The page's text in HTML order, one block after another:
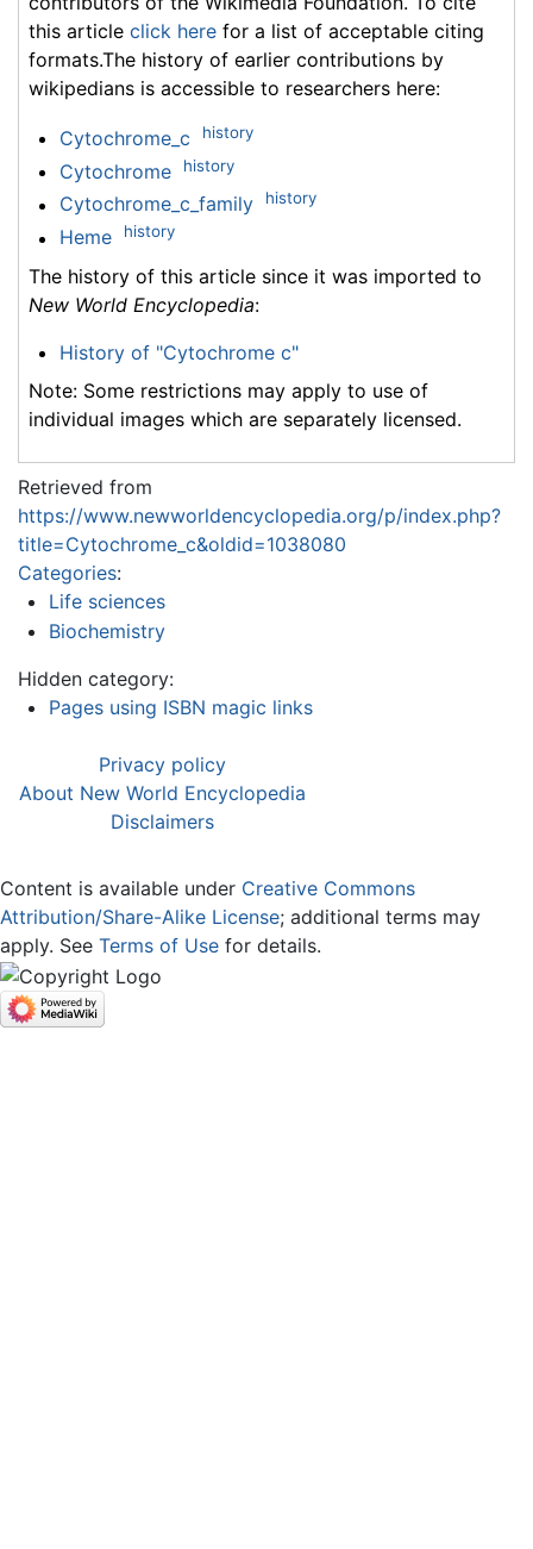
this article click here for a list of acceptable citing
formats.The history of earlier contributions by
wikipedians is accessible to researchers here:
Cytochrome_c history
Cytochrome history
Cytochrome_c_family history
Heme history
The history of this article since it was imported to
New World Encyclopedia:
History of "Cytochrome c"
Note: Some restrictions may apply to use of
individual images which are separately licensed.
Retrieved from
https://www.newworldencyclopedia.org/p/index.php?
title=Cytochrome_c&oldid=1038080
Categories:
Life sciences
Biochemistry
Hidden category:
Pages using ISBN magic links
Privacy policy
About New World Encyclopedia
Disclaimers
Content is available under Creative Commons
Attribution/Share-Alike License; additional terms may
apply. See Terms of Use for details.